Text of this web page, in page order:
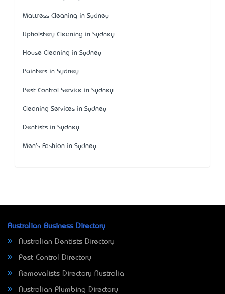
Mattress Cleaning in Sydney
Upholstery Cleaning in Sydney
House Cleaning in Sydney
Painters in Sydney
Pest Control Service in Sydney
Cleaning Services in Sydney
Dentists in Sydney
Men's Fashion in Sydney
Australian Business Directory
Australian Dentists Directory
Pest Control Directory
Removalists Directory Australia
Australian Plumbing Directory